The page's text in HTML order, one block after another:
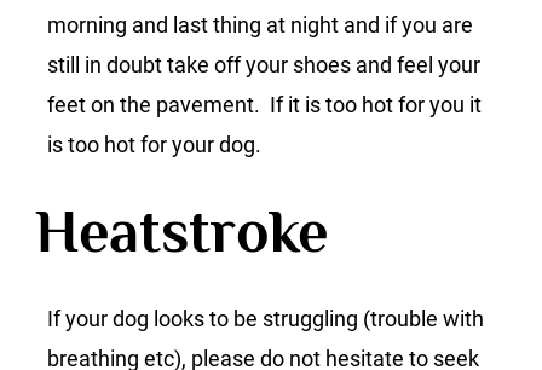
morning and last thing at night and if you are
still in doubt take off your shoes and feel your
feet on the pavement. If it is too hot for you it
is too hot for your dog.
Heatstroke
If your dog looks to be struggling (trouble with
breathing etc), please do not hesitate to seek